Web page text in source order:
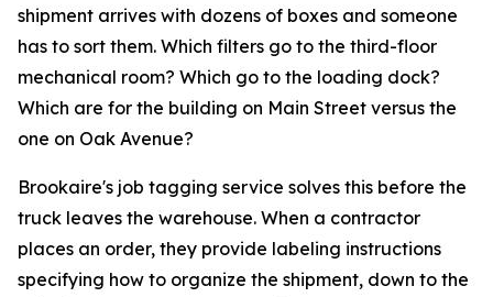
shipment arrives with dozens of boxes and someone
has to sort them. Which filters go to the third-floor
mechanical room? Which go to the loading dock?
Which are for the building on Main Street versus the
one on Oak Avenue?
Brookaire's job tagging service solves this before the
truck leaves the warehouse. When a contractor
places an order, they provide labeling instructions
specifying how to organize the shipment, down to the